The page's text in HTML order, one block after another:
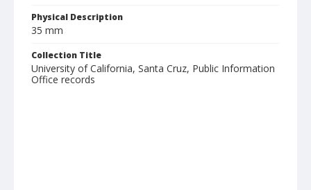
Physical Description
35 mm
Collection Title
University of California, Santa Cruz, Public Information
Office records